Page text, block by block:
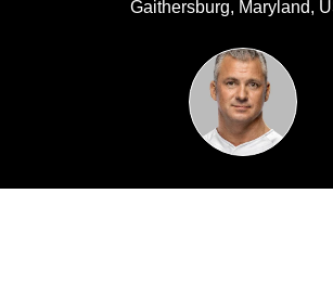
Gaithersburg, Maryland,